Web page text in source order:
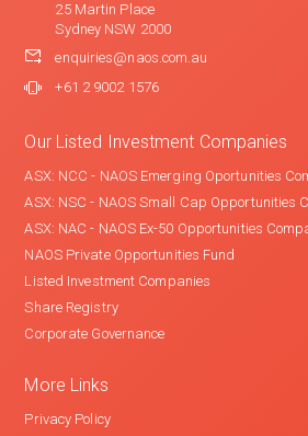
25 Martin Place
Sydney NSW 2000
enquiries@naos.com.au
+61 2 9002 1576
Our Listed Investment Companies
ASX: NCC - NAOS Emerging Oportunities
ASX: NSC - NAOS Small Cap Opportunities
ASX: NAC - NAOS Ex-50 Opportunities
NAOS Private Opportunities Fund
Listed Investment Companies
Share Registry
Corporate Governance
More Links
Privacy Policy